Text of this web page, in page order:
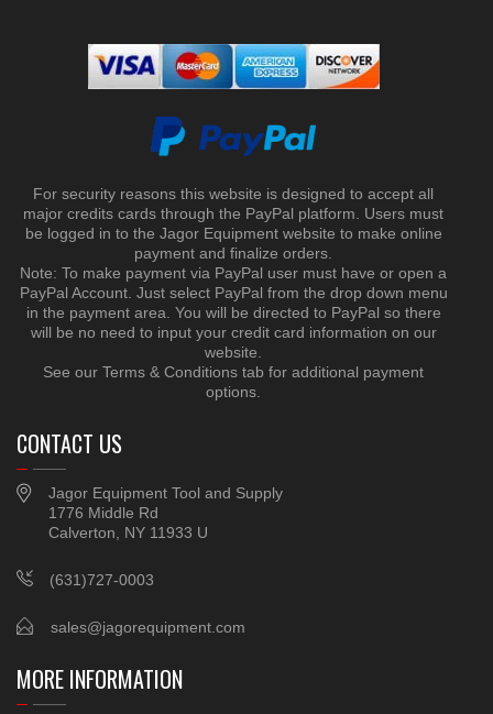
For security reasons this website is designed to accept all
major credits cards through the PayPal platform. Users must
be logged in to the Jagor Equipment website to make online
payment and finalize orders.
Note: To make payment via PayPal user must have or open a
PayPal Account. Just select PayPal from the drop down menu
in the payment area. You will be directed to PayPal so there
will be no need to input your credit card information on our
website.
See our Terms & Conditions tab for additional payment
options.
CONTACT US
Jagor Equipment Tool and Supply
1776 Middle Rd
Calverton, NY 11933 U
(631)727-0003
sales@jagorequipment.com
MORE INFORMATION